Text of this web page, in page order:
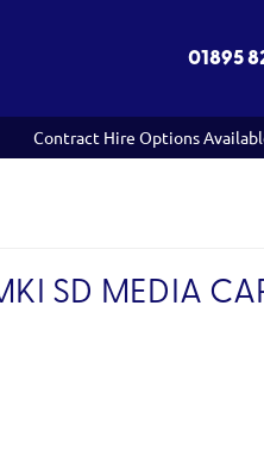
01895
Contract Hire Options
SD MEDIA